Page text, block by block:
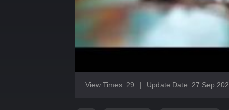
View Times: 29 | Update Date: 27 Sep